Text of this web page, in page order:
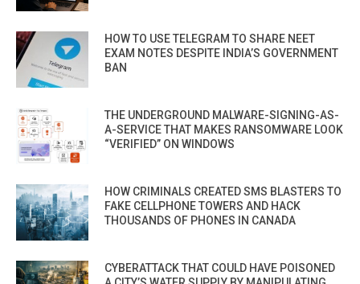
HOW TO USE TELEGRAM TO SHARE NEET
EXAM NOTES DESPITE INDIA’S GOVERNMENT
BAN
THE UNDERGROUND MALWARE-SIGNING-AS-
A-SERVICE THAT MAKES RANSOMWARE LOOK
“VERIFIED” ON WINDOWS
HOW CRIMINALS CREATED SMS BLASTERS TO
FAKE CELLPHONE TOWERS AND HACK
THOUSANDS OF PHONES IN CANADA
CYBERATTACK THAT COULD HAVE POISONED